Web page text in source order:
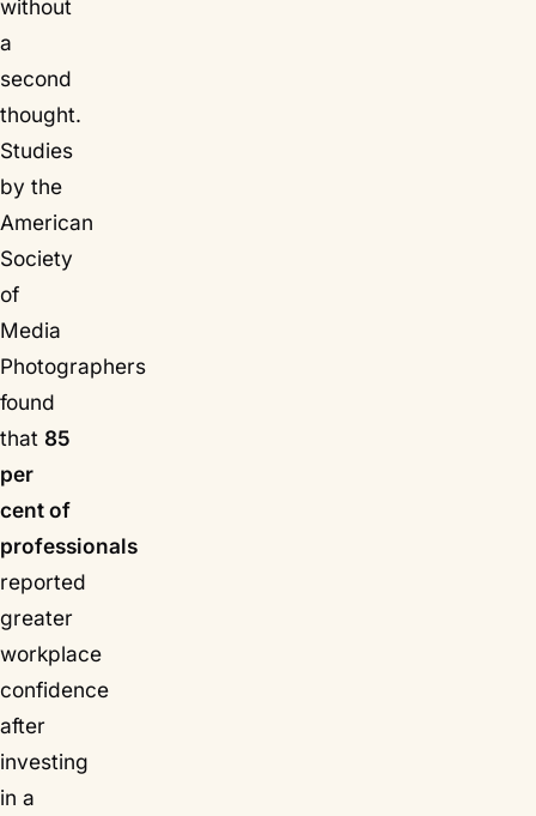
without
a
second
thought.
Studies
by the
American
Society
of
Media
Photographers
found
that 85
per
cent of
professionals
reported
greater
workplace
confidence
after
investing
in a